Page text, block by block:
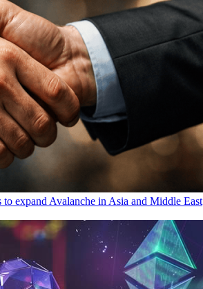
expand Avalanche in Asia and Middle East